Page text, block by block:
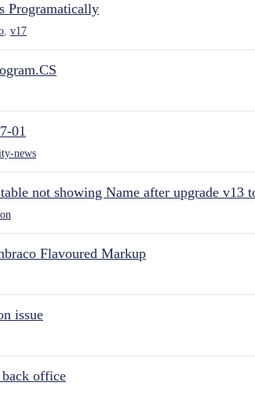
Programatically
v17
01
news
not showing Name after upgrade v13
Flavoured Markup
issue
office